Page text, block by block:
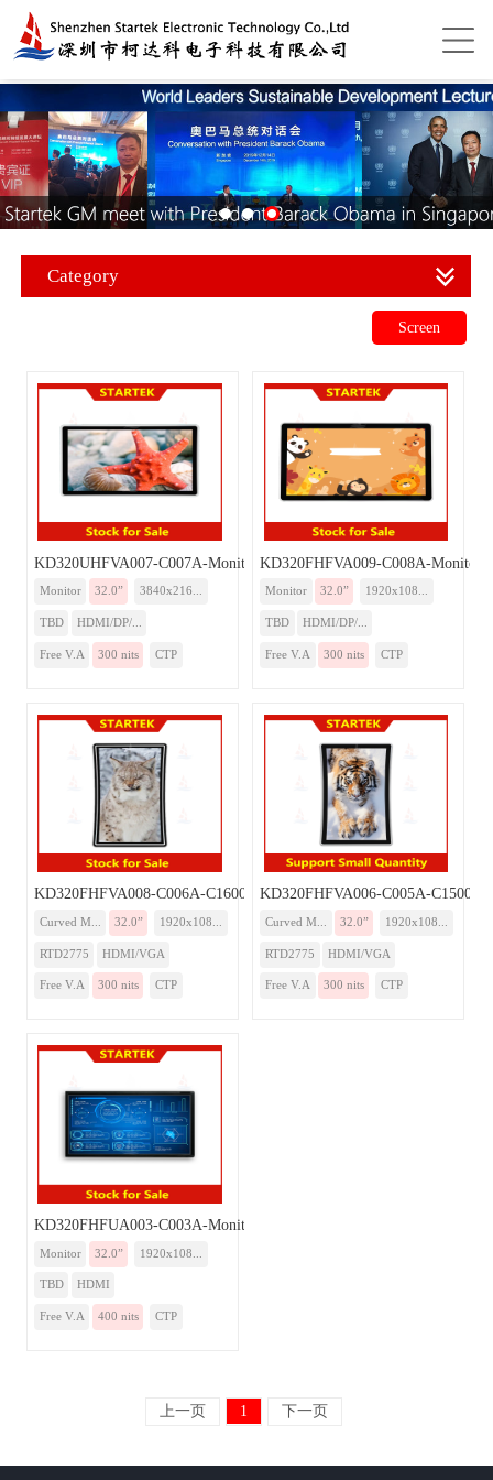
Category
Screen
KD320UHFVA007-C007A-Monitor
Monitor 32.0” 3840x216...
TBD HDMI/DP/...
Free V.A 300 nits CTP
KD320FHFVA009-C008A-Monitor-
Monitor 32.0” 1920x108...
TBD HDMI/DP/...
Free V.A 300 nits CTP
KD320FHFVA008-C006A-C1600-Monitor
Curved M... 32.0” 1920x108...
RTD2775 HDMI/VGA
Free V.A 300 nits CTP
KD320FHFVA006-C005A-C1500-
Curved M... 32.0” 1920x108...
RTD2775 HDMI/VGA
Free V.A 300 nits CTP
KD320FHFUA003-C003A-Monitor
Monitor 32.0” 1920x108...
TBD HDMI
Free V.A 400 nits CTP
上一页 1 下一页